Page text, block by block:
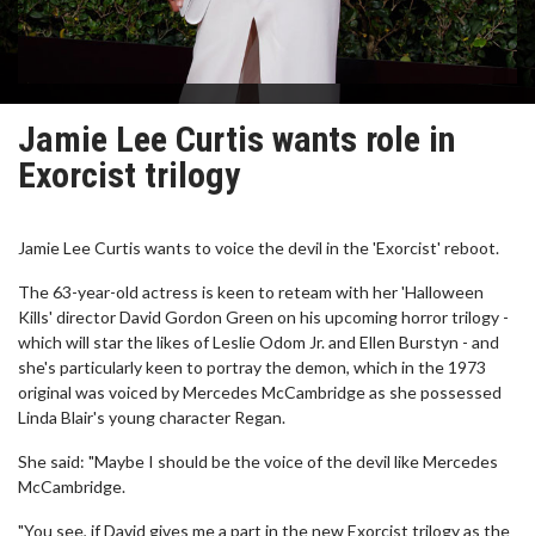
Jamie Lee Curtis wants role in
Exorcist trilogy
Jamie Lee Curtis wants to voice the devil in the 'Exorcist' reboot.
The 63-year-old actress is keen to reteam with her 'Halloween
Kills' director David Gordon Green on his upcoming horror trilogy -
which will star the likes of Leslie Odom Jr. and Ellen Burstyn - and
she's particularly keen to portray the demon, which in the 1973
original was voiced by Mercedes McCambridge as she possessed
Linda Blair's young character Regan.
She said: "Maybe I should be the voice of the devil like Mercedes
McCambridge.
"You see, if David gives me a part in the new Exorcist trilogy as the